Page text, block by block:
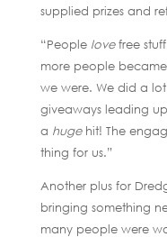
supplied prizes and
“People lovefree
more people
we were. We did a
giveaways leading
a hugehit! The
thing for us.”
Another plus for
bringing something
many people were